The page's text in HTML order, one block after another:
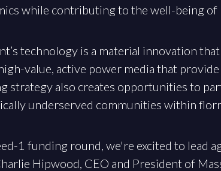
while contributing to the well-being of
technology is a material innovation
value, active power media that
strategy also creates opportunities to
underserved communities within
1 funding round, we're excited to lead
Hipwood, CEO and President of